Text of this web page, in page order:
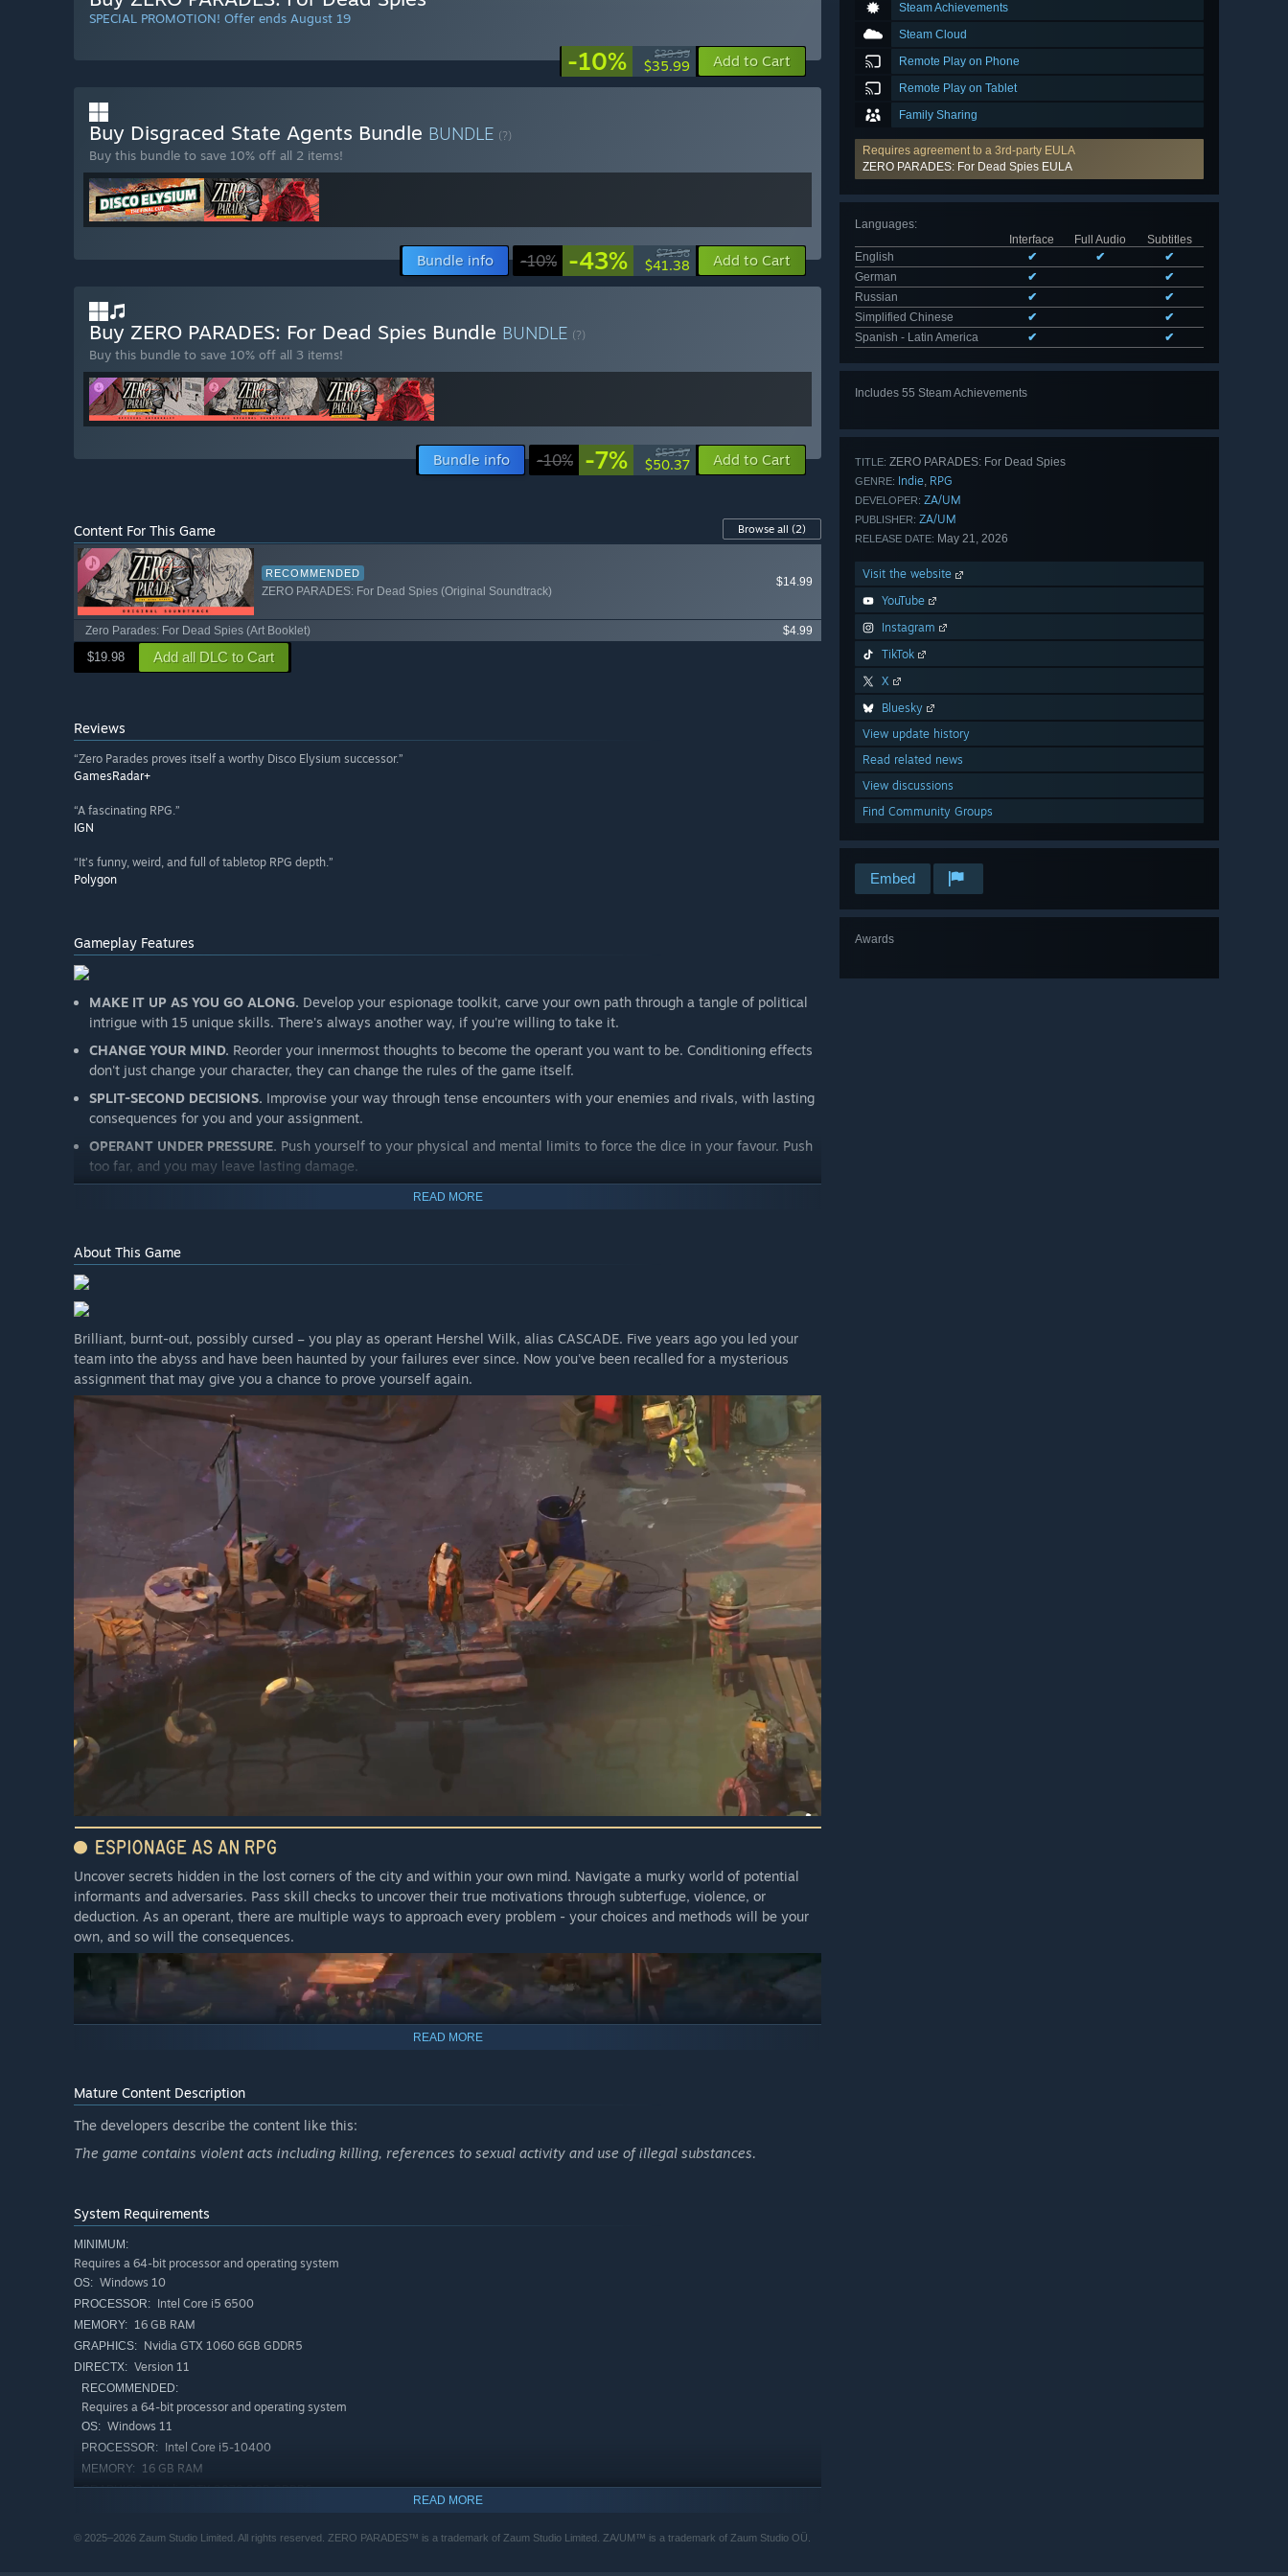
Steam Achievements
Steam Cloud
Remote Play on Phone
Remote Play on Tablet
Family Sharing
Requires agreement to a 3rd-party EULA
ZERO PARADES: For Dead Spies EULA
Languages:
Interface
Full Audio
Subtitles
English
✔ ✔
✔
German
✔
✔
Russian
✔
✔
Simplified Chinese
✔
✔
Spanish - Latin America
✔ ✔
Includes 55 Steam Achievements
TITLE: ZERO PARADES: For Dead Spies
GENRE: Indie, RPG
DEVELOPER: ZA/UM
PUBLISHER: ZA/UM
RELEASE DATE: May 21, 2026
Visit the website
YouTube
Instagram
TikTok
X
Bluesky
View update history
Read related news
View discussions
Find Community Groups
Embed
Awards
SPECIAL PROMOTION! Offer ends August 19
-10% $39.99
$35.99 Add to Cart
Buy Disgraced State Agents Bundle BUNDLE (?)
Buy this bundle to save 10% off all 2 items!
Bundle info -10% -43% $71.98
$41.38 Add to Cart
Buy ZERO PARADES: For Dead Spies Bundle BUNDLE (?)
Buy this bundle to save 10% off all 3 items!
Bundle info -10% -7% $53.97
$50.37 Add to Cart
Content For This Game Browse all (2)
RECOMMENDED
ZERO PARADES: For Dead Spies (Original Soundtrack)
$14.99
Zero Parades: For Dead Spies (Art Booklet) $4.99
$19.98 Add all DLC to Cart
Reviews
“Zero Parades proves itself a worthy Disco Elysium successor.”
GamesRadar+
“A fascinating RPG.”
IGN
“It’s funny, weird, and full of tabletop RPG depth.”
Polygon
Gameplay Features
MAKE IT UP AS YOU GO ALONG. Develop your espionage toolkit, carve your own path through a tangle of political
intrigue with 15 unique skills. There's always another way, if you're willing to take it.
CHANGE YOUR MIND. Reorder your innermost thoughts to become the operant you want to be. Conditioning effects
don't just change your character, they can change the rules of the game itself.
SPLIT-SECOND DECISIONS. Improvise your way through tense encounters with your enemies and rivals, with lasting
consequences for you and your assignment.
OPERANT UNDER PRESSURE. Push yourself to your physical and mental limits to force the dice in your favour. Push
too far, and you may leave lasting damage.
READ MORE
About This Game
Brilliant, burnt-out, possibly cursed – you play as operant Hershel Wilk, alias CASCADE. Five years ago you led your
team into the abyss and have been haunted by your failures ever since. Now you've been recalled for a mysterious
assignment that may give you a chance to prove yourself again.
Uncover secrets hidden in the lost corners of the city and within your own mind. Navigate a murky world of potential
informants and adversaries. Pass skill checks to uncover their true motivations through subterfuge, violence, or
deduction. As an operant, there are multiple ways to approach every problem - your choices and methods will be your
own, and so will the consequences.
Find yourself thrown into a three-way struggle for cultural and ideological power, played out across an unforgettable
city. You'll go up against international bankers, foreign techno-fascists, psychic doppelgängers, a paranoid TV
presenter, a man with a box for a heart, and dozens more. Everyone you meet has their own agendas, beliefs, and
secrets for you to uncover and turn to your own ends. In ZERO PARADES, even the world itself is a character with its
READ MORE
Mature Content Description
The developers describe the content like this:
The game contains violent acts including killing, references to sexual activity and use of illegal substances.
System Requirements
MINIMUM:
Requires a 64-bit processor and operating system
OS: Windows 10
PROCESSOR: Intel Core i5 6500
MEMORY: 16 GB RAM
GRAPHICS: Nvidia GTX 1060 6GB GDDR5
DIRECTX: Version 11
RECOMMENDED:
Requires a 64-bit processor and operating system
OS: Windows 11
PROCESSOR: Intel Core i5-10400
MEMORY: 16 GB RAM
GRAPHICS: Nvidia GTX 2070 8GB GDDR6
READ MORE
© 2025–2026 Zaum Studio Limited. All rights reserved. ZERO PARADES™ is a trademark of Zaum Studio Limited. ZA/UM™ is a trademark of Zaum Studio OÜ.